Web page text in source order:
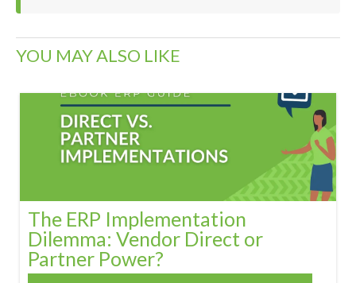
YOU MAY ALSO LIKE
The ERP Implementation
Dilemma: Vendor Direct or
Partner Power?